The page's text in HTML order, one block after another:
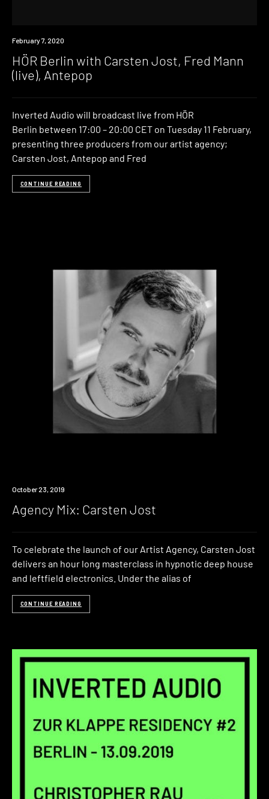
News
February 7, 2020
HÖR Berlin with Carsten Jost, Fred Mann
(live), Antepop
Inverted Audio will broadcast live from HÖR
Berlin between 17:00 – 20:00 CET on Tuesday 11 February,
presenting three producers from our artist agency;
Carsten Jost, Antepop and Fred
CONTINUE READING
Listen
October 23, 2019
Agency Mix: Carsten Jost
To celebrate the launch of our Artist Agency, Carsten Jost
delivers an hour long masterclass in hypnotic deep house
and leftfield electronics. Under the alias of
CONTINUE READING